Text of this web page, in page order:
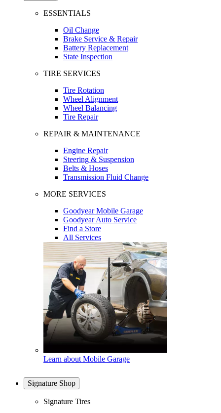
ESSENTIALS
Oil Change
Brake Service & Repair
Battery Replacement
State Inspection
TIRE SERVICES
Tire Rotation
Wheel Alignment
Wheel Balancing
Tire Repair
REPAIR & MAINTENANCE
Engine Repair
Steering & Suspension
Belts & Hoses
Transmission Fluid Change
MORE SERVICES
Goodyear Mobile Garage
Goodyear Auto Service
Find a Store
All Services
Learn about Mobile Garage
Signature Shop
Signature Tires